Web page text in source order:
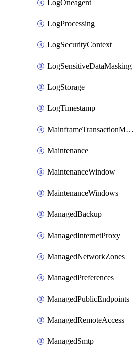
LogOneagent
LogProcessing
LogSecurityContext
LogSensitiveDataMasking
LogStorage
LogTimestamp
MainframeTransactionMonitoring
Maintenance
MaintenanceWindow
MaintenanceWindows
ManagedBackup
ManagedInternetProxy
ManagedNetworkZones
ManagedPreferences
ManagedPublicEndpoints
ManagedRemoteAccess
ManagedSmtp